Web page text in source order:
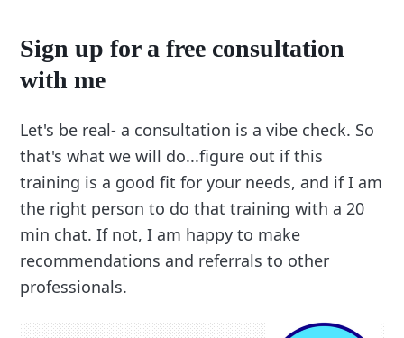
Sign up for a free consultation
with me
Let's be real- a consultation is a vibe check. So
that's what we will do...figure out if this
training is a good fit for your needs, and if I am
the right person to do that training with a 20
min chat. If not, I am happy to make
recommendations and referrals to other
professionals.